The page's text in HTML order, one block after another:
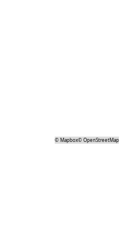
©Mapbox©OpenStreetMap